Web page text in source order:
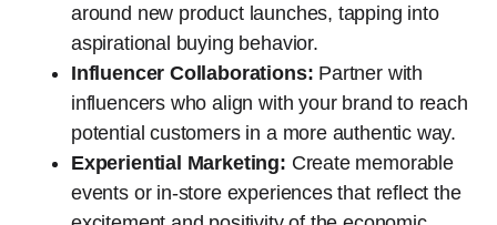
around new product launches, tapping into
aspirational buying behavior.
Influencer Collaborations: Partner with
influencers who align with your brand to reach
potential customers in a more authentic way.
Experiential Marketing: Create memorable
events or in-store experiences that reflect the